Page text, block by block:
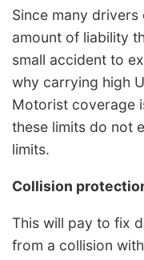
Since many
amount of liability
small accident to
why carrying high
Motorist coverage
these limits do not
limits.
Collision
This will pay to fix
from a collision